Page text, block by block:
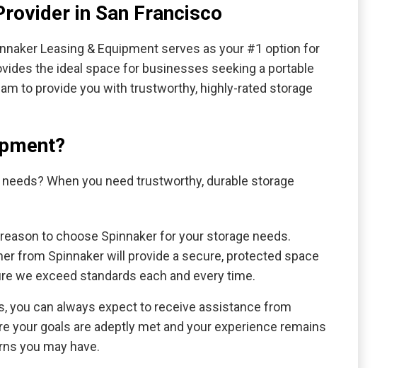
in San Francisco
Leasing & Equipment serves as your #1 option for
the ideal space for businesses seeking a portable
to provide you with trustworthy, highly-rated storage
When you need trustworthy, durable storage
to choose Spinnaker for your storage needs.
from Spinnaker will provide a secure, protected space
we exceed standards each and every time.
you can always expect to receive assistance from
your goals are adeptly met and your experience remains
you may have.